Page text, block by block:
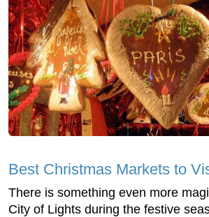
Best Christmas Markets to
There is something even more
City of Lights during the festive